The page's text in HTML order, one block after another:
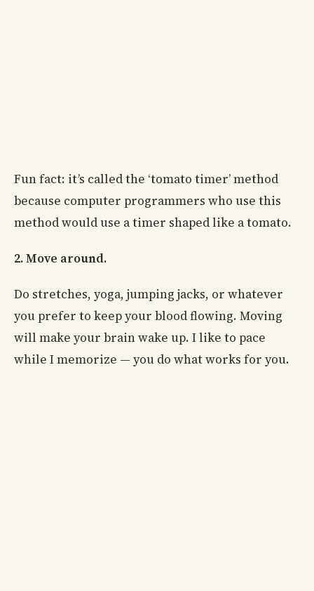
Fun fact: it’s called the ‘tomato timer’ method
because computer programmers who use this
method would use a timer shaped like a tomato.
2. Move around.
Do stretches, yoga, jumping jacks, or whatever
you prefer to keep your blood flowing. Moving
will make your brain wake up. I like to pace
while I memorize — you do what works for you.